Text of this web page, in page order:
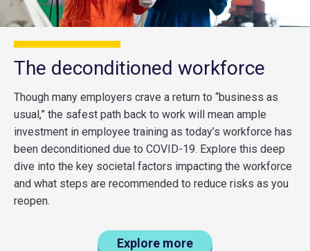
The deconditioned workforce
Though many employers crave a return to “business as
usual,” the safest path back to work will mean ample
investment in employee training as today’s workforce has
been deconditioned due to COVID-19. Explore this deep
dive into the key societal factors impacting the workforce
and what steps are recommended to reduce risks as you
reopen.
Explore more